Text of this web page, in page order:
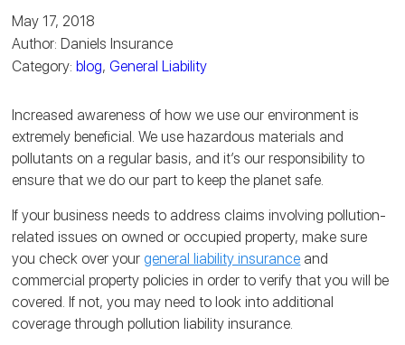
May 17, 2018
Author: Daniels Insurance
Category:blog, General Liability
Increased awareness of how we use our environment is
extremely beneficial. We use hazardous materials and
pollutants on a regular basis, and it’s our responsibility to
ensure that we do our part to keep the planet safe.
If your business needs to address claims involving pollution-
related issues on owned or occupied property, make sure
you check over your general liability insurance and
commercial property policies in order to verify that you will be
covered. If not, you may need to look into additional
coverage through pollution liability insurance.